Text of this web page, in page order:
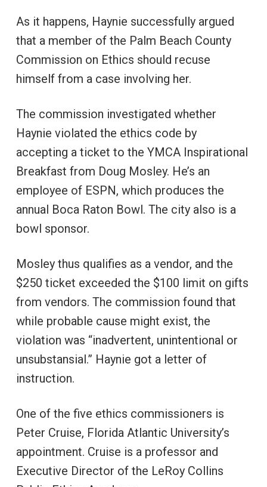
As it happens, Haynie successfully argued
that a member of the Palm Beach County
Commission on Ethics should recuse
himself from a case involving her.
The commission investigated whether
Haynie violated the ethics code by
accepting a ticket to the YMCA Inspirational
Breakfast from Doug Mosley. He’s an
employee of ESPN, which produces the
annual Boca Raton Bowl. The city also is a
bowl sponsor.
Mosley thus qualifies as a vendor, and the
$250 ticket exceeded the $100 limit on gifts
from vendors. The commission found that
while probable cause might exist, the
violation was “inadvertent, unintentional or
unsubstansial.” Haynie got a letter of
instruction.
One of the five ethics commissioners is
Peter Cruise, Florida Atlantic University’s
appointment. Cruise is a professor and
Executive Director of the LeRoy Collins